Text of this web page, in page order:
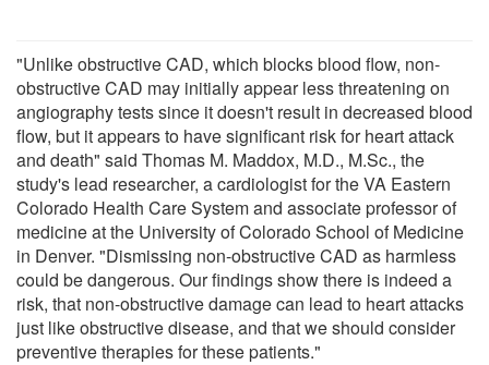
"Unlike obstructive CAD, which blocks blood flow, non-
obstructive CAD may initially appear less threatening on
angiography tests since it doesn't result in decreased blood
flow, but it appears to have significant risk for heart attack
and death" said Thomas M. Maddox, M.D., M.Sc., the
study's lead researcher, a cardiologist for the VA Eastern
Colorado Health Care System and associate professor of
medicine at the University of Colorado School of Medicine
in Denver. "Dismissing non-obstructive CAD as harmless
could be dangerous. Our findings show there is indeed a
risk, that non-obstructive damage can lead to heart attacks
just like obstructive disease, and that we should consider
preventive therapies for these patients."